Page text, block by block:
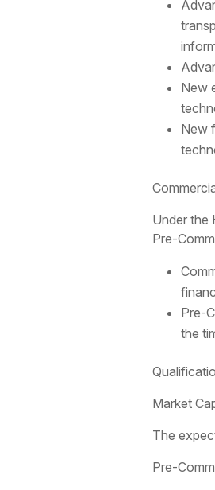
New
New
Under the
Pre-
Pre-
the
Market
The
Pre-